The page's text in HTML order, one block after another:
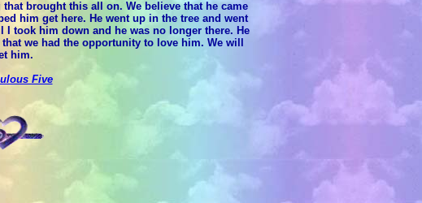
brought this all on. We believe that he came
him get here. He went up in the tree and went
took him down and he was no longer there. He
we had the opportunity to love him. We will
him.
Five